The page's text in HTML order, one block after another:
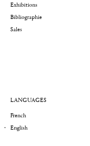
Exhibitions
Bibliographie
Sales
LANGUAGES
French
English